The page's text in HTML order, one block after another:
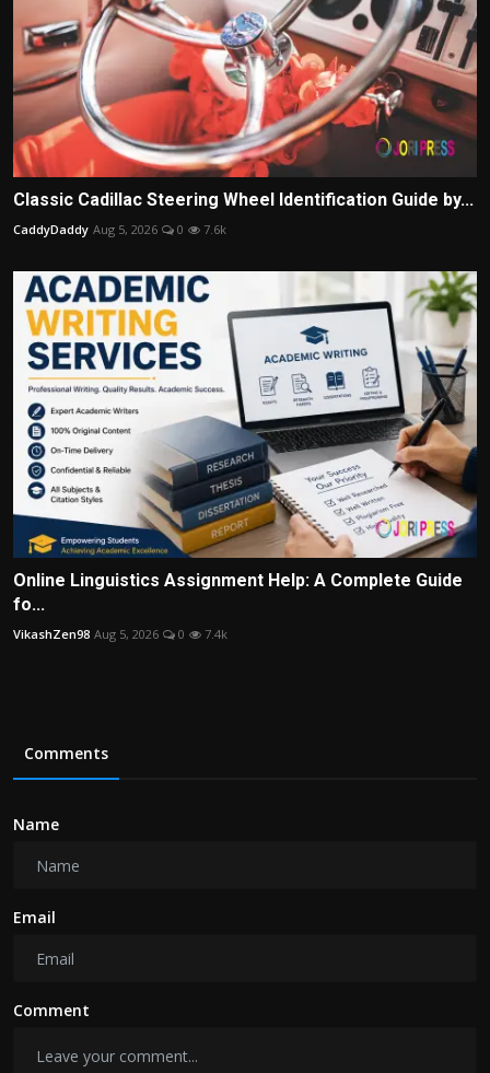
Classic Cadillac Steering Wheel Identification Guide by...
CaddyDaddy Aug 5, 2026 0 7.6k
Online Linguistics Assignment Help: A Complete Guide
fo...
VikashZen98 Aug 5, 2026 0 7.4k
Comments
Name
Email
Comment